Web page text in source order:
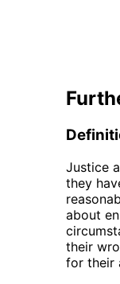
Justice
they
about
their
for their